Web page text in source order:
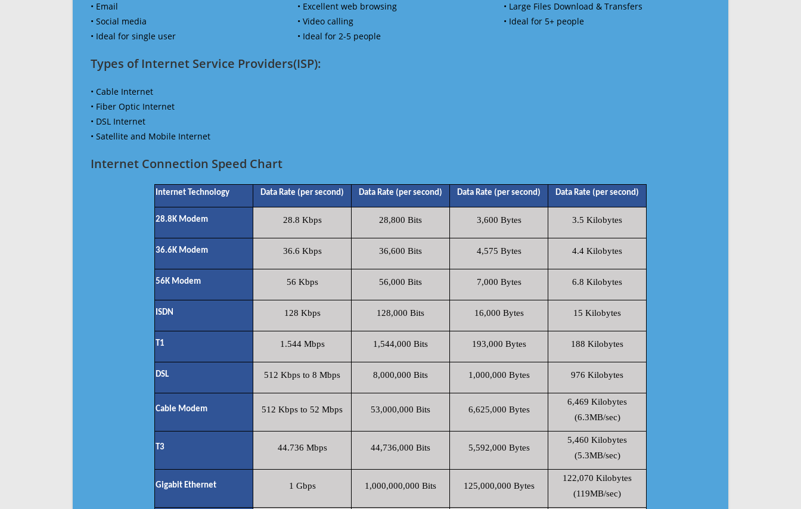
• Email
• Social media
• Ideal for single user
• Excellent web browsing
• Video calling
• Ideal for 2-5 people
• Large Files Download & Transfers
• Ideal for 5+ people
Types of Internet Service Providers(ISP):
• Cable Internet
• Fiber Optic Internet
• DSL Internet
• Satellite and Mobile Internet
Internet Connection Speed Chart
Internet Technology Data Rate (per second) Data Rate (per second) Data Rate (per second) Data Rate (per second)
28.8K Modem 28.8 Kbps 28,800 Bits 3,600 Bytes 3.5 Kilobytes
36.6K Modem 36.6 Kbps 36,600 Bits 4,575 Bytes 4.4 Kilobytes
56K Modem 56 Kbps 56,000 Bits 7,000 Bytes 6.8 Kilobytes
ISDN 128 Kbps 128,000 Bits 16,000 Bytes 15 Kilobytes
T1 1.544 Mbps 1,544,000 Bits 193,000 Bytes 188 Kilobytes
DSL 512 Kbps to 8 Mbps 8,000,000 Bits 1,000,000 Bytes 976 Kilobytes
Cable Modem 512 Kbps to 52 Mbps 53,000,000 Bits 6,625,000 Bytes
6,469 Kilobytes
(6.3MB/sec)
T3 44.736 Mbps 44,736,000 Bits 5,592,000 Bytes
5,460 Kilobytes
(5.3MB/sec)
Gigabit Ethernet 1 Gbps 1,000,000,000 Bits 125,000,000 Bytes
122,070 Kilobytes
(119MB/sec)